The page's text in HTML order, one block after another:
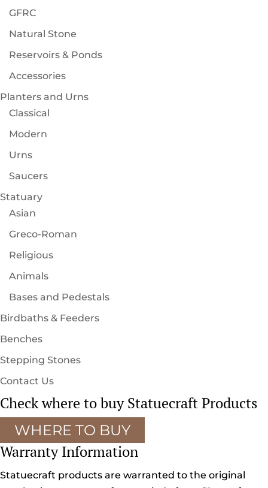
GFRC
Natural Stone
Reservoirs & Ponds
Accessories
Planters and Urns
Classical
Modern
Urns
Saucers
Statuary
Asian
Greco-Roman
Religious
Animals
Bases and Pedestals
Birdbaths & Feeders
Benches
Stepping Stones
Contact Us
Check where to buy Statuecraft Products
WHERE TO BUY
Warranty Information
Statuecraft products are warranted to the original